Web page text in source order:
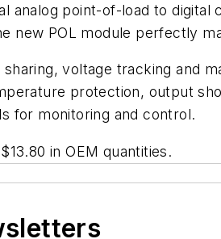
analog point-of-load to
new POL module perfectly
voltage tracking and
protection, output
for monitoring and control.
in OEM quantities.